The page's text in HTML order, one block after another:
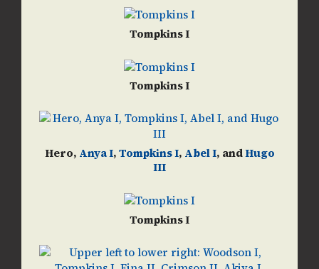
Tompkins I
Tompkins I
Hero, Anya I,Tompkins I, Abel I, andHugo
III
Tompkins I